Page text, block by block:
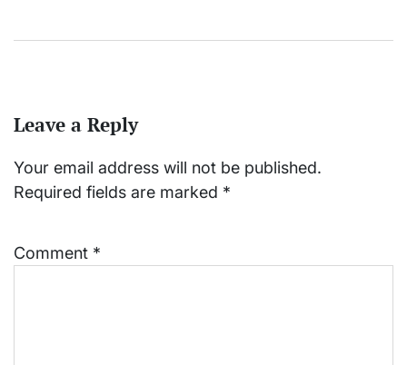
Leave a Reply
Your email address will not be published.
Required fields are marked *
Comment *